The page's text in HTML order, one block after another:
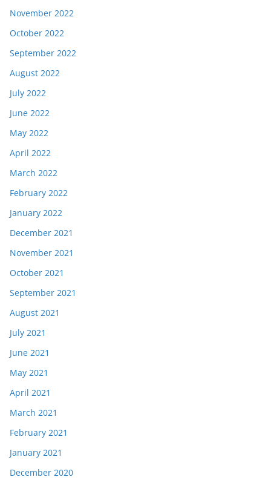
November 2022
October 2022
September 2022
August 2022
July 2022
June 2022
May 2022
April 2022
March 2022
February 2022
January 2022
December 2021
November 2021
October 2021
September 2021
August 2021
July 2021
June 2021
May 2021
April 2021
March 2021
February 2021
January 2021
December 2020